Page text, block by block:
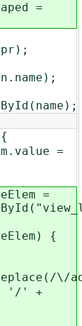
=
=
=
{
\/